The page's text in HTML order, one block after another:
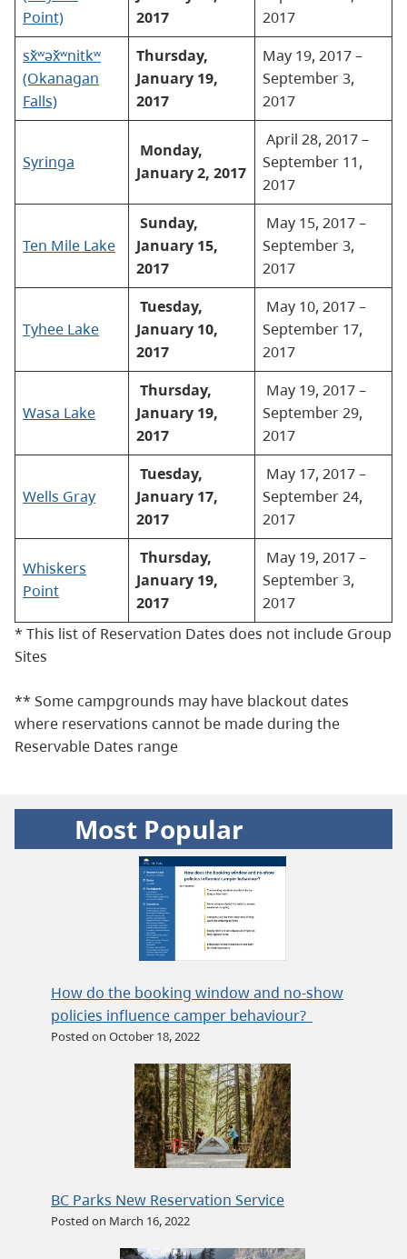
Point)
2017
2017
sx̌ʷəx̌ʷnitkʷ
(Okanagan
Falls)
Thursday,
January 19,
2017
May 19, 2017 –
September 3,
2017
Syringa
Monday,
January 2, 2017
April 28, 2017 –
September 11,
2017
Ten Mile Lake
Sunday,
January 15,
2017
May 15, 2017 –
September 3,
2017
Tyhee Lake
Tuesday,
January 10,
2017
May 10, 2017 –
September 17,
2017
Wasa Lake
Thursday,
January 19,
2017
May 19, 2017 –
September 29,
2017
Wells Gray
Tuesday,
January 17,
2017
May 17, 2017 –
September 24,
2017
Whiskers
Point
Thursday,
January 19,
2017
May 19, 2017 –
September 3,
2017
* This list of Reservation Dates does not include Group
Sites
** Some campgrounds may have blackout dates
where reservations cannot be made during the
Reservable Dates range
Most Popular
How do the booking window and no-show
policies influence camper behaviour?
Posted on October 18, 2022
BC Parks New Reservation Service
Posted on March 16, 2022